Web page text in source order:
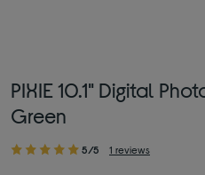
PIXIE 10.1" Digital
Green
5/5 1 reviews